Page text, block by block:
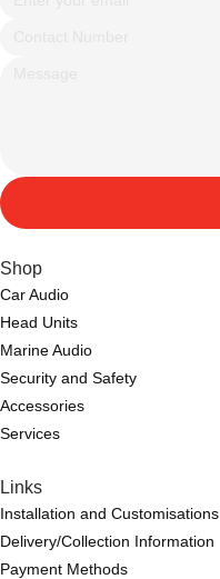
Shop
Car Audio
Head Units
Marine Audio
Security and Safety
Accessories
Services
Links
Installation and Customisations
Delivery/Collection Information
Payment Methods